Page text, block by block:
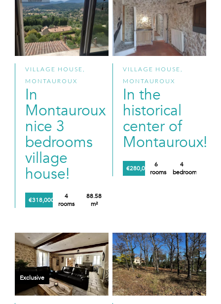
VILLAGE HOUSE,
MONTAUROUX
In
Montauroux
nice 3
bedrooms
village
house!
€318,000
4
rooms
88.58
m²
VILLAGE HOUSE,
MONTAUROUX
In the
historical
center of
Montauroux!
€280,000
6
rooms
4
bedrooms
Exclusive